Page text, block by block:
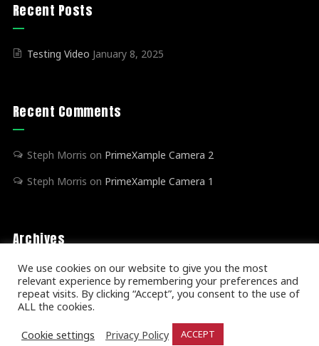
Recent Posts
Testing Video January 8, 2025
Recent Comments
Steph Morris on PrimeXample Camera 2
Steph Morris on PrimeXample Camera 1
Archives
January 2025(1)
We use cookies on our website to give you the most
relevant experience by remembering your preferences and
repeat visits. By clicking “Accept”, you consent to the use of
ALL the cookies.
Cookie settings
Privacy Policy ACCEPT